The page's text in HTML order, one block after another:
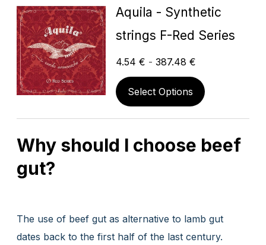
Aquila - Synthetic
strings F-Red Series
4.54€ -387.48€
Select Options
Why should I choose beef
gut?
The use of beef gut as alternative to lamb gut
dates back to the first half of the last century.